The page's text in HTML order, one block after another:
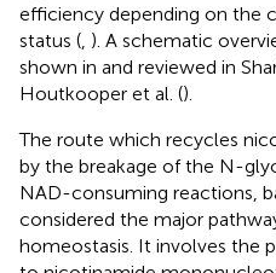
efficiency depending on the
status (, ). A schematic
shown in and reviewed in
Houtkooper et al. ().
The route which recycles
by the breakage of the N-
NAD-consuming reactions,
considered the major
homeostasis. It involves the